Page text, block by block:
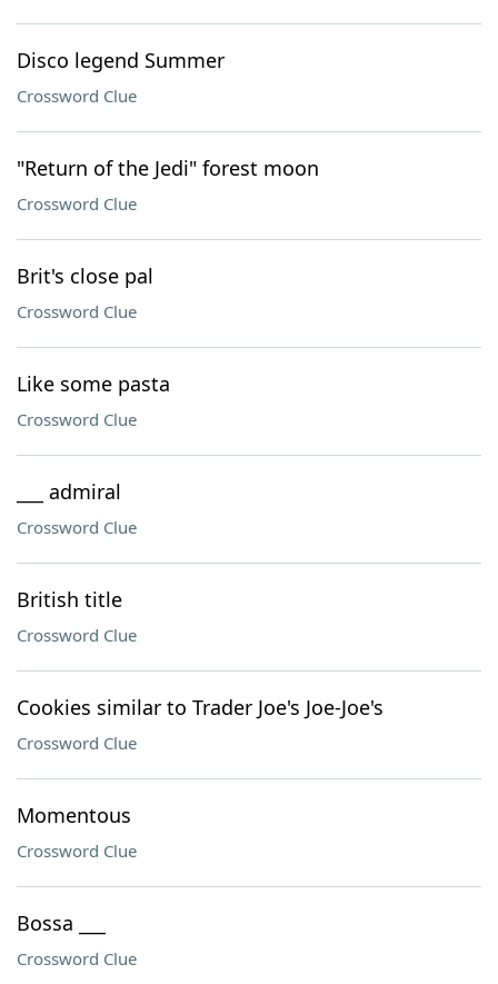
Disco legend Summer
Crossword Clue
"Return of the Jedi" forest moon
Crossword Clue
Brit's close pal
Crossword Clue
Like some pasta
Crossword Clue
___ admiral
Crossword Clue
British title
Crossword Clue
Cookies similar to Trader Joe's Joe-Joe's
Crossword Clue
Momentous
Crossword Clue
Bossa ___
Crossword Clue